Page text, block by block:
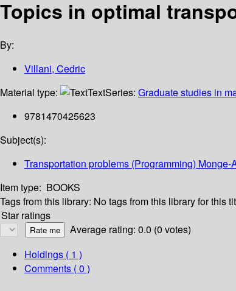
Topics in optimal
By:
Villani, Cedric
Material type:
TextSeries: Graduate studies in
9781470425623
Subject(s):
Transportation problems (Programming)
Item type: BOOKS
Tags from this library: No tags from this library for this
Star ratings
Average rating: 0.0 (0 votes)
Holdings ( 1 )
Comments ( 0 )